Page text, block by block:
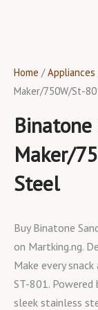
Home /Appliances
Maker/750W/St-
Maker/
Steel
Buy Binatone
on Martking.ng.
Make every
ST-801. Powered
sleek stainless